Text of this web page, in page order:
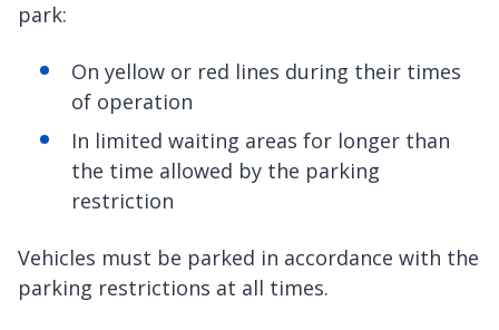
park:
On yellow or red lines during their times
of operation
In limited waiting areas for longer than
the time allowed by the parking
restriction
Vehicles must be parked in accordance with the
parking restrictions at all times.